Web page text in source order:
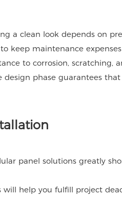
a clean look depends on
keep maintenance
to corrosion, scratching,
phase guarantees
panel solutions greatly
help you fulfill project